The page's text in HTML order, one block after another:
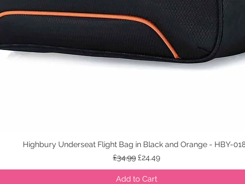
Quick View
Highbury Underseat Flight Bag in Black and Orange - HBY-
Regular Price
£34.99 Sale Price
£24.49
Add to Cart